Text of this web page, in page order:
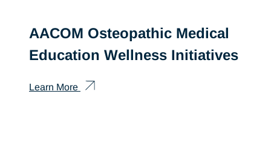
AACOM Osteopathic Medical
Education Wellness Initiatives
Learn More